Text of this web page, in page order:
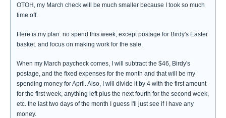
OTOH, my March check will be much smaller because I took so much
time off.
Here is my plan: no spend this week, except postage for Birdy's Easter
basket. and focus on making work for the sale.
When my March paycheck comes, I will subtract the $46, Birdy's
postage, and the fixed expenses for the month and that will be my
spending money for April. Also, I will divide it by 4 with the first amount
for the first week, anything left plus the next fourth for the second week,
etc. the last two days of the month I guess I'll just see if I have any
money.